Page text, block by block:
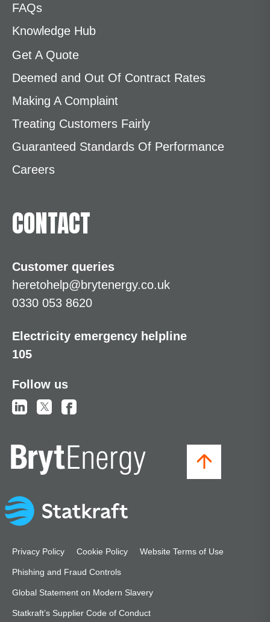
FAQs
Knowledge Hub
Get A Quote
Deemed and Out Of Contract Rates
Making A Complaint
Treating Customers Fairly
Guaranteed Standards Of Performance
Careers
CONTACT
Customer queries
heretohelp@brytenergy.co.uk
0330 053 8620
Electricity emergency helpline
105
Follow us
Privacy Policy Cookie Policy Website Terms of Use
Phishing and Fraud Controls
Global Statement on Modern Slavery
Statkraft’s Supplier Code of Conduct